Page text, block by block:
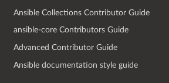
Ansible Collections Contributor Guide
ansible-core Contributors Guide
Advanced Contributor Guide
Ansible documentation style guide